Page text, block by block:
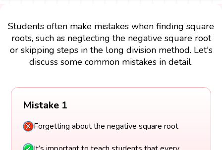
Students often make mistakes when finding square
roots, such as neglecting the negative square root
or skipping steps in the long division method. Let's
discuss some common mistakes in detail.
Mistake 1
Forgetting about the negative square root